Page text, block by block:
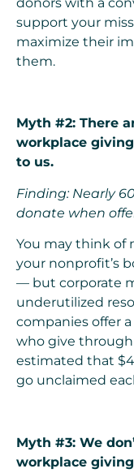
support your
maximize their
them.
Myth #2: There
workplace
to us.
Finding: Nearly
donate when
You may think of
your nonprofit’s
— but corporate
underutilized
companies offer
who give through
estimated that
go unclaimed
Myth #3: We
workplace